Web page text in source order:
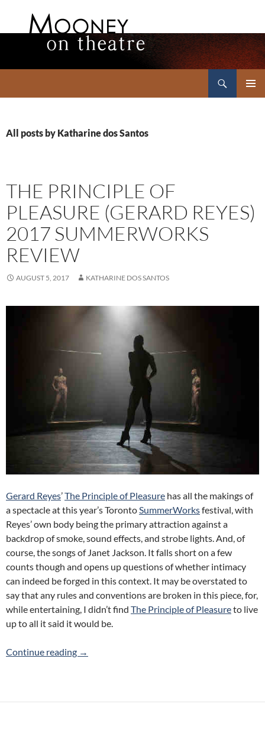
All posts by Katharine dos Santos
THE PRINCIPLE OF
PLEASURE (GERARD REYES)
2017 SUMMERWORKS
REVIEW
AUGUST 5, 2017 KATHARINE DOS SANTOS
Gerard Reyes’The Principle of Pleasure has all the makings of
a spectacle at this year’s TorontoSummerWorksfestival, with
Reyes’ own body being the primary attraction against a
backdrop of smoke, sound effects, and strobe lights. And, of
course, the songs of Janet Jackson. It falls short on a few
counts though and opens up questions of whether intimacy
can indeed be forged in this context. It may be overstated to
say that any rules and conventions are broken in this piece, for,
while entertaining, I didn’t find The Principle of Pleasureto live
up to all it said it would be.
Continue reading The Principle of Pleasure (Gerard Reyes)
→